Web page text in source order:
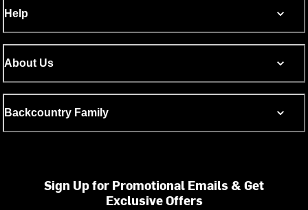
Help
About Us
Backcountry Family
Sign Up for Promotional Emails & Get
Exclusive Offers